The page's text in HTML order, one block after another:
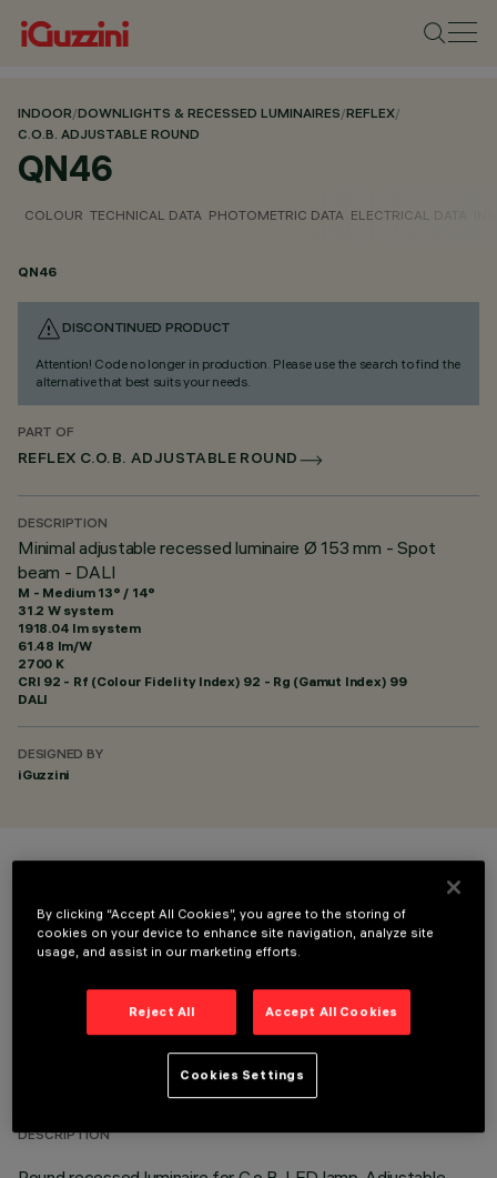
INDOOR/DOWNLIGHTS & RECESSED LUMINAIRES/REFLEX/
C.O.B. ADJUSTABLE ROUND
QN46
COLOUR TECHNICAL DATA PHOTOMETRIC DATA ELECTRICAL DATA
QN46
DISCONTINUED PRODUCT
Attention! Code no longer in production. Please use the search to find the
alternative that best suits your needs.
PART OF
REFLEX C.O.B. ADJUSTABLE ROUND
DESCRIPTION
Minimal adjustable recessed luminaire Ø 153 mm - Spot
beam - DALI
M - Medium 13° / 14°
31.2 W system
1918.04 lm system
61.48 lm/W
2700 K
CRI 92 - Rf (Colour Fidelity Index) 92 - Rg (Gamut Index) 99
DALI
DESIGNED BY
iGuzzini
TECHNICAL DATA
LAST UPDATE: 01/08/2026
DESCRIPTION
By clicking “Accept All Cookies”, you agree to the storing of
cookies on your device to enhance site navigation, analyze site
usage, and assist in our marketing efforts.
Reject All Accept All Cookies
Cookies Settings